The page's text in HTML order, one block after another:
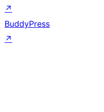
↗
BuddyPress
↗